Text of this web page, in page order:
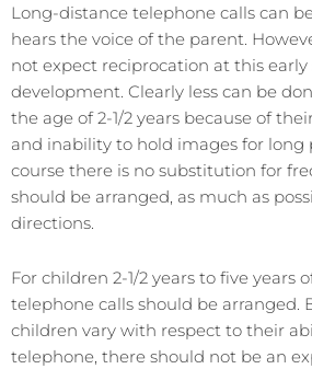
Long-distance telephone calls can
hears the voice of the parent.
not expect reciprocation at this early
development. Clearly less can be
the age of 2-1/2 years because of
and inability to hold images for long
course there is no substitution for
should be arranged, as much as
directions.
For children 2-1/2 years to five years
telephone calls should be arranged.
children vary with respect to their
telephone, there should not be an